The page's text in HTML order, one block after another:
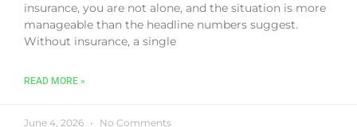
insurance, you are not alone, and the situation is more
manageable than the headline numbers suggest.
Without insurance, a single
READ MORE »
June 4, 2026 No Comments